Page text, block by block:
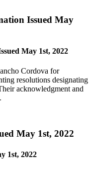
Issued May
May 1st, 2022
Cordova for
resolutions designating
acknowledgment and
May 1st, 2022
1st, 2022